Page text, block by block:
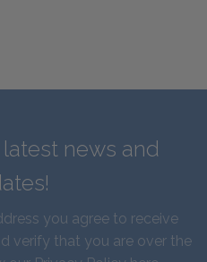
news and
you agree to receive
verify that you are over the